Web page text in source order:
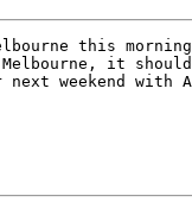
this
it should
weekend with